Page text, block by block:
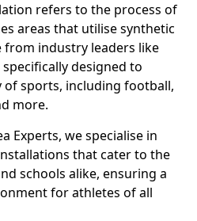
refers to the process of
areas that utilise synthetic
from industry leaders like
designed to
of sports, including football,
more.
Experts, we specialise in
that cater to the
schools alike, ensuring a
for athletes of all